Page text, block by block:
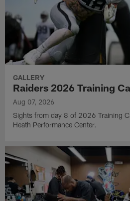
GALLERY
Raiders 2026 Training
Aug 07, 2026
Sights from day 8 of 2026 Training
Heath Performance Center.